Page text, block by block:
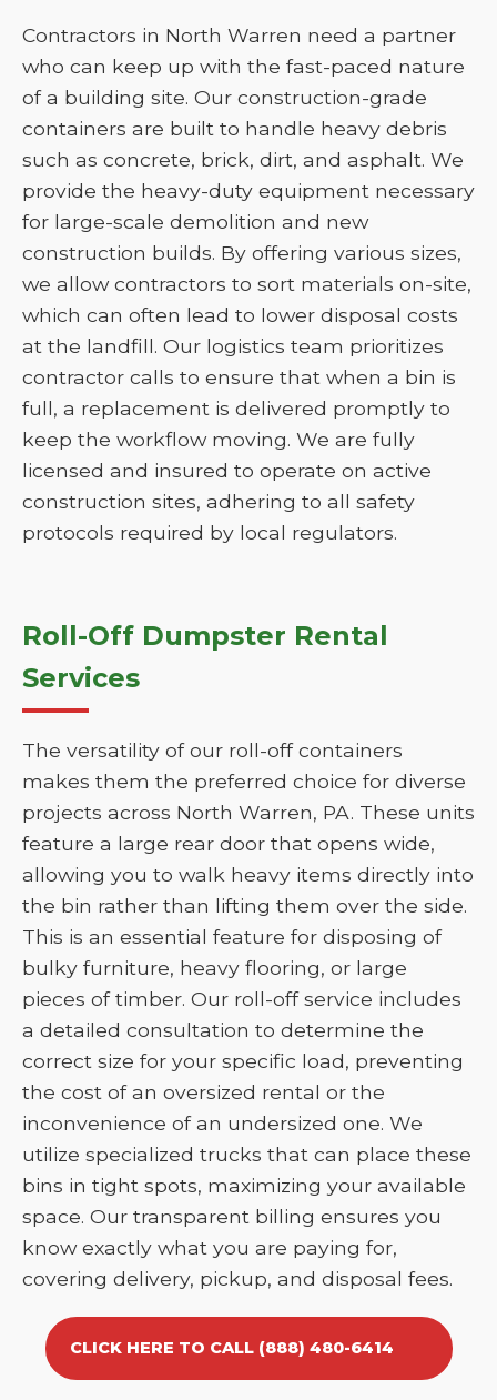
Contractors in North Warren need a partner
who can keep up with the fast-paced nature
of a building site. Our construction-grade
containers are built to handle heavy debris
such as concrete, brick, dirt, and asphalt. We
provide the heavy-duty equipment necessary
for large-scale demolition and new
construction builds. By offering various sizes,
we allow contractors to sort materials on-site,
which can often lead to lower disposal costs
at the landfill. Our logistics team prioritizes
contractor calls to ensure that when a bin is
full, a replacement is delivered promptly to
keep the workflow moving. We are fully
licensed and insured to operate on active
construction sites, adhering to all safety
protocols required by local regulators.
Roll-Off Dumpster Rental
Services
The versatility of our roll-off containers
makes them the preferred choice for diverse
projects across North Warren, PA. These units
feature a large rear door that opens wide,
allowing you to walk heavy items directly into
the bin rather than lifting them over the side.
This is an essential feature for disposing of
bulky furniture, heavy flooring, or large
pieces of timber. Our roll-off service includes
a detailed consultation to determine the
correct size for your specific load, preventing
the cost of an oversized rental or the
inconvenience of an undersized one. We
utilize specialized trucks that can place these
bins in tight spots, maximizing your available
space. Our transparent billing ensures you
know exactly what you are paying for,
covering delivery, pickup, and disposal fees.
CLICK HERE TO CALL (888) 480-6414